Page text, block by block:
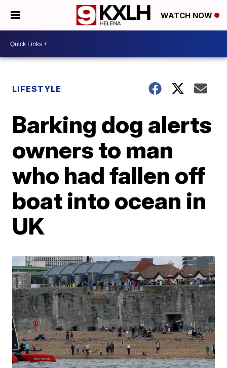
WATCH NOW
LIFESTYLE
Barking dog alerts
owners to man
who had fallen off
boat into ocean in
UK